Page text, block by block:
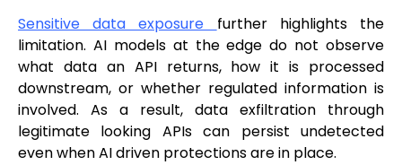
Sensitive data exposure further highlights the
limitation. AI models at the edge do not observe
what data an API returns, how it is processed
downstream, or whether regulated information is
involved. As a result, data exfiltration through
legitimate looking APIs can persist undetected
even when AI driven protections are in place.